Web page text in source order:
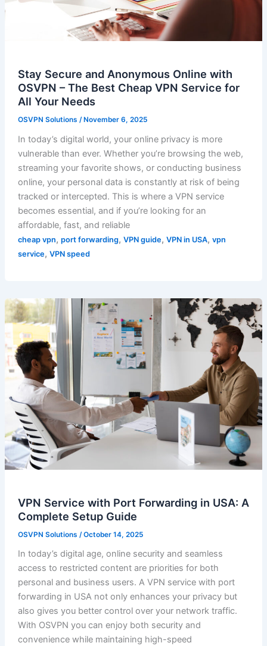
Stay Secure and Anonymous Online with
OSVPN – The Best Cheap VPN Service for
All Your Needs
OSVPN Solutions / November 6, 2025
In today’s digital world, your online privacy is more
vulnerable than ever. Whether you’re browsing the web,
streaming your favorite shows, or conducting business
online, your personal data is constantly at risk of being
tracked or intercepted. This is where a VPN service
becomes essential, and if you’re looking for an
affordable, fast, and reliable
cheap vpn, port forwarding, VPN guide, VPN in USA, vpn
service, VPN speed
VPN Service with Port Forwarding in USA: A
Complete Setup Guide
OSVPN Solutions /October 14, 2025
In today’s digital age, online security and seamless
access to restricted content are priorities for both
personal and business users. A VPN service with port
forwarding in USA not only enhances your privacy but
also gives you better control over your network traffic.
With OSVPN you can enjoy both security and
convenience while maintaining high-speed